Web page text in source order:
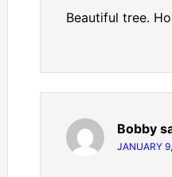
Beautiful tree.
Bobby
JANUARY